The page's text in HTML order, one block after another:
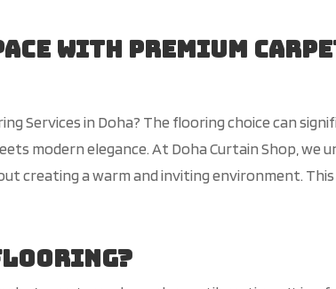
with Premium
Services in Doha? The flooring choice can
modern elegance. At Doha Curtain Shop,
creating a warm and inviting environment.